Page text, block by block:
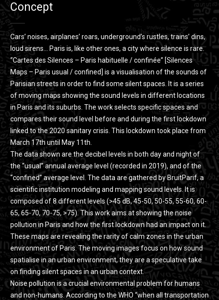
Concept
Cars’ noises, airplanes’ roars, underground’s rustles, trains’ dins,
loud sirens… Paris is, like other ones, a city where silence is rare.
“Cartes des Silences – Paris habituelle / confinée” [Silences
Maps – Paris usual / confined] is a visualisation of the sounds of
Parisian streets in order to find some silent spaces. It is a series
of moving maps showing the sound levels in different locations
in Paris and its suburbs. The work selects specific spaces and
compares their sound level before and during the first lockdown
linked to the 2020 sanitary crisis. This lockdown took place from
March 17th until May 11th.
The data shown are the decibel levels in both day and night of
the “usual” annual average level (recorded in 2019), and of the
“confined” average level. The data are gathered by BruitParif, a
scientific institution modeling and mapping sound levels. It is
composed of 8 different levels (>45 dB, 45-50, 50-55, 55-60, 60-
65, 65-70, 70-75, >75). This work aims at showing the noise
pollution in Paris and how the first lockdown had an impact on it.
These maps are revealing the rarity of calm zones in the urban
environment of Paris. The moving images focus on how sound
spatialise in an urban environment, they are a speculative take
on finding silent spaces in an urban context.
Noise pollution is a crucial environmental problem for humans
and non-humans. According to the WHO “when all transportation